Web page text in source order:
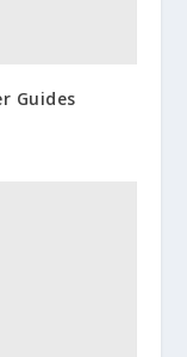
Guides